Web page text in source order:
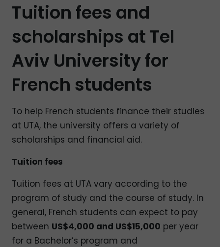
Tuition fees and
scholarships at Tel
Aviv University for
French students
To help French students finance their studies
at UTA, the university offers a variety of
scholarships and financial aid.
Tuition fees
Tuition fees at UTA vary according to the
program of study and the course of study. In
general, French students can expect to pay
between US$4,000 and US$15,000 per year
for a Bachelor’s program and